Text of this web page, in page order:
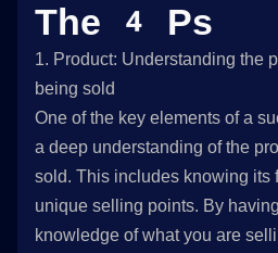
The 4 Ps
1. Product: Understanding the
being sold
One of the key elements of a
a deep understanding of the
sold. This includes knowing its
unique selling points. By
knowledge of what you are